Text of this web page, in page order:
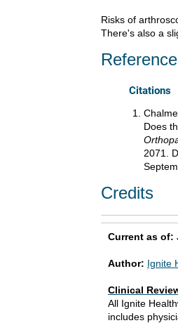
Risks of
There's also a
Citations
Does
2071.
Credits
Current as of:
Author: Ignite
Clinical
All Ignite
includes